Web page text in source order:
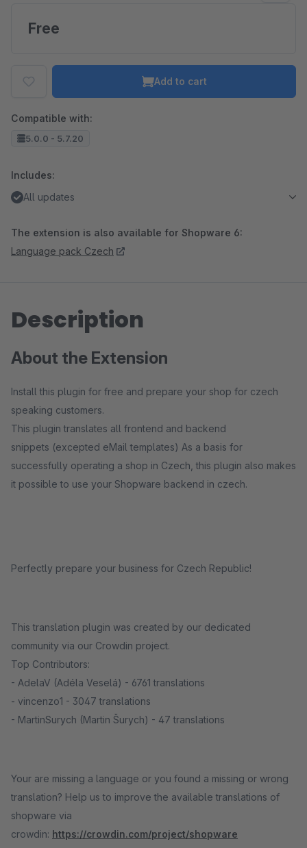
Free
Add to cart
Compatible with:
5.0.0 - 5.7.20
Includes:
All updates
The extension is also available for Shopware 6:
Language pack Czech
Description
About the Extension
Install this plugin for free and prepare your shop for czech
speaking customers.
This plugin translates all frontend and backend
snippets (excepted eMail templates) As a basis for
successfully operating a shop in Czech, this plugin also makes
it possible to use your Shopware backend in czech.
Perfectly prepare your business for Czech Republic!
This translation plugin was created by our dedicated
community via our Crowdin project.
Top Contributors:
- AdelaV (Adéla Veselá) - 6761 translations
- vincenzo1 - 3047 translations
- MartinSurych (Martin Šurych) - 47 translations
Your are missing a language or you found a missing or wrong
translation? Help us to improve the available translations of
shopware via
crowdin: https://crowdin.com/project/shopware